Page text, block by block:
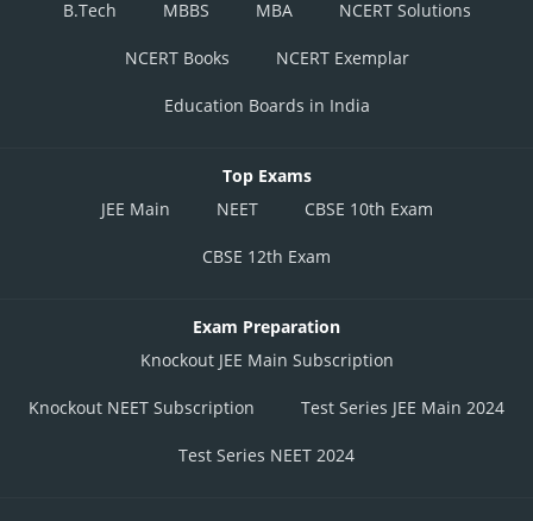
B.Tech
MBBS MBA NCERT Solutions
NCERT Books NCERT Exemplar
Education Boards in India
Top Exams
JEE Main
NEET CBSE 10th Exam
CBSE 12th Exam
Exam Preparation
Knockout JEE Main Subscription
Knockout NEET Subscription Test Series JEE Main 2024
Test Series NEET 2024